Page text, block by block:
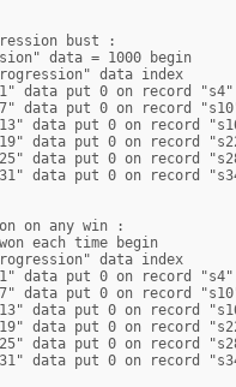
bust :
data = 1000 begin
data index
data put 0 on record
data put 0 on record
data put 0 on record
data put 0 on record
data put 0 on record
data put 0 on record
on any win :
each time begin
data index
data put 0 on record
data put 0 on record
data put 0 on record
data put 0 on record
data put 0 on record
data put 0 on record